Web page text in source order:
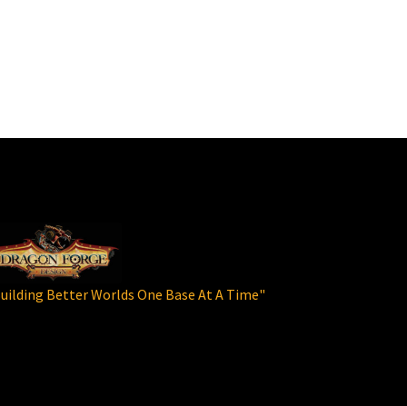
Better Worlds One Base At A Time"